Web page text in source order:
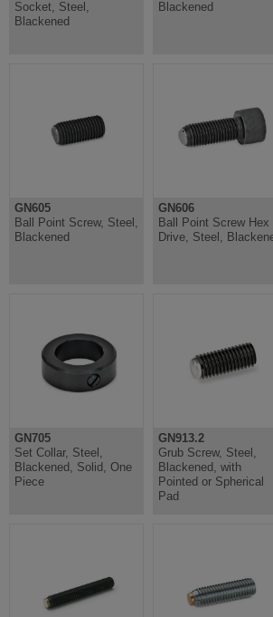
Socket, Steel,
Blackened
Blackened
GN605
Ball Point Screw, Steel,
Blackened
GN606
Ball Point Screw Hex
Drive, Steel,
GN705
Set Collar, Steel,
Blackened, Solid, One
Piece
GN913.2
Grub Screw, Steel,
Blackened, with
Pointed or Spherical
Pad